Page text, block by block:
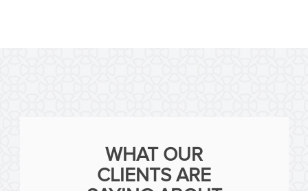
WHAT OUR
CLIENTS ARE